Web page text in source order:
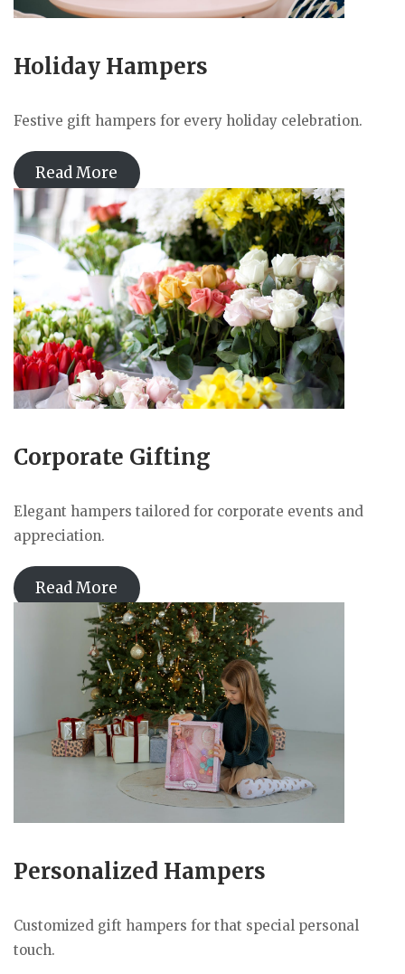
Holiday Hampers
Festive gift hampers for every holiday celebration.
Read More
Corporate Gifting
Elegant hampers tailored for corporate events and
appreciation.
Read More
Personalized Hampers
Customized gift hampers for that special personal
touch.